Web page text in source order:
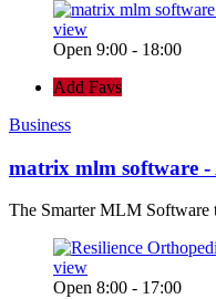
view
Open 9:00 - 18:00
Add Favs
Business
matrix mlm software
The Smarter MLM
view
Open 8:00 - 17:00